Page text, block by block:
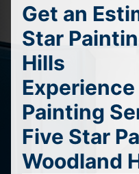
Get an
Star
Hills
Painting
Five Star
Woodland